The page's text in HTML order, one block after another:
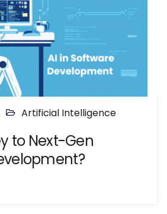
Artificial Intelligence
to Next-Gen